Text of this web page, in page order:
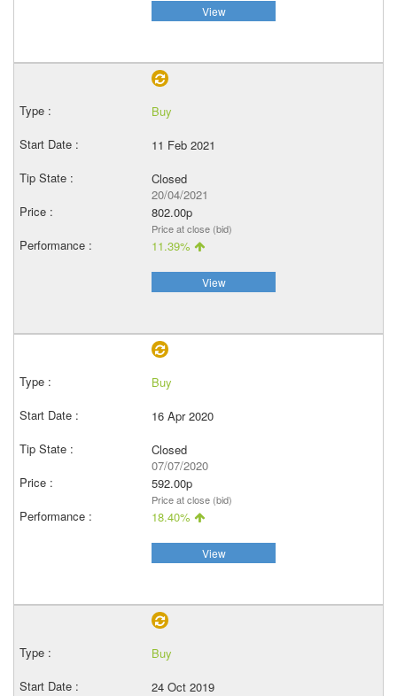
View
Buy
11 Feb 2021
Closed
20/04/2021
802.00p
Price at close (bid)
11.39%
View
Buy
16 Apr 2020
Closed
07/07/2020
592.00p
Price at close (bid)
18.40%
View
Buy
24 Oct 2019